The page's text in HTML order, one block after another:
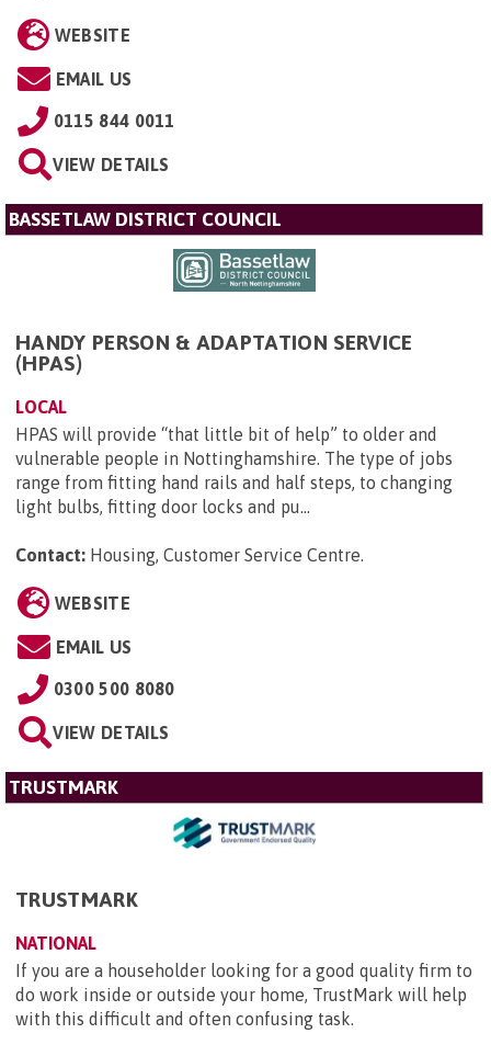
WEBSITE
EMAIL US
0115 844 0011
VIEW DETAILS
BASSETLAW DISTRICT COUNCIL
HANDY PERSON & ADAPTATION SERVICE
(HPAS)
LOCAL
HPAS will provide “that little bit of help” to older and
vulnerable people in Nottinghamshire. The type of jobs
range from fitting hand rails and half steps, to changing
light bulbs, fitting door locks and pu...
Contact: Housing, Customer Service Centre.
WEBSITE
EMAIL US
0300 500 8080
VIEW DETAILS
TRUSTMARK
TRUSTMARK
NATIONAL
If you are a householder looking for a good quality firm to
do work inside or outside your home, TrustMark will help
with this difficult and often confusing task.